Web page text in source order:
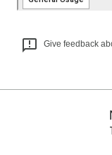
Give feedback